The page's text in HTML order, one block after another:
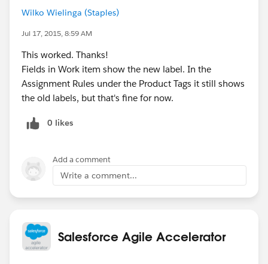
Wilko Wielinga (Staples)
Jul 17, 2015, 8:59 AM
This worked. Thanks!
Fields in Work item show the new label. In the
Assignment Rules under the Product Tags it still shows
the old labels, but that's fine for now.
0 likes
Add a comment
Write a comment...
Salesforce Agile Accelerator